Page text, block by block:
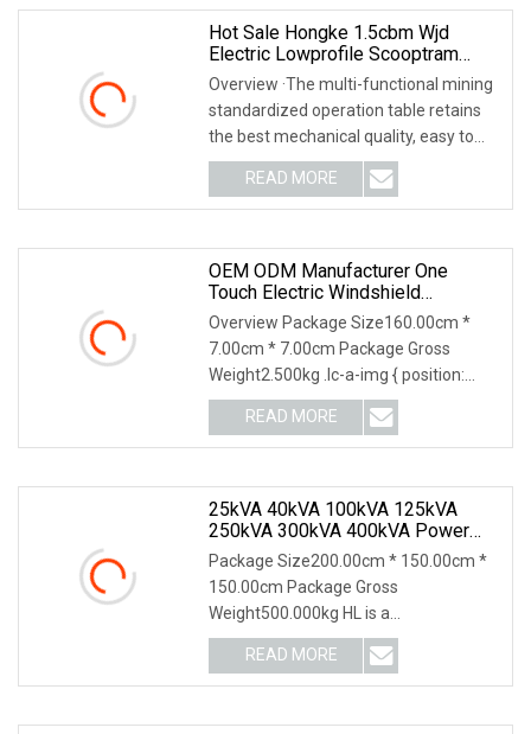
Hot Sale Hongke 1.5cbm Wjd
Electric Lowprofile Scooptram
Loader For Narrow Underground
Tunnel Mining Operations
Equipment.
Overview ·The multi-functional mining
standardized operation table retains
the best mechanical quality, easy to
use, saf
READ MORE
OEM ODM Manufacturer One
Touch Electric Windshield
Sunshade, Intelligent Position Stop
Sun Visor Fit Tesla Series
Overview Package Size160.00cm *
7.00cm * 7.00cm Package Gross
Weight2.500kg .lc-a-img { position:
relative; width: 100%;
READ MORE
25kVA 40kVA 100kVA 125kVA
250kVA 300kVA 400kVA Power
Electric Super Silent Diesel
Generator
Package Size200.00cm * 150.00cm *
150.00cm Package Gross
Weight500.000kg HL is a
groundbreaking innovation, merging
READ MORE